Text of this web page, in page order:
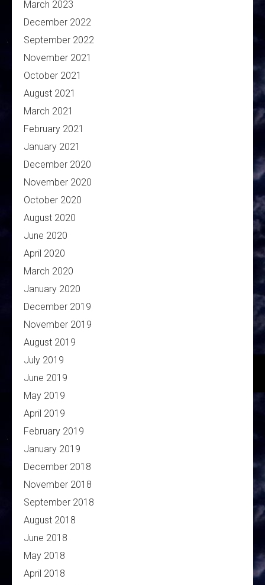
March 2023
December 2022
September 2022
November 2021
October 2021
August 2021
March 2021
February 2021
January 2021
December 2020
November 2020
October 2020
August 2020
June 2020
April 2020
March 2020
January 2020
December 2019
November 2019
August 2019
July 2019
June 2019
May 2019
April 2019
February 2019
January 2019
December 2018
November 2018
September 2018
August 2018
June 2018
May 2018
April 2018